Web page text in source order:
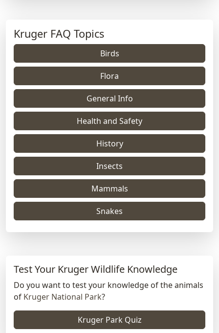
Kruger FAQ Topics
Birds
Flora
General Info
Health and Safety
History
Insects
Mammals
Snakes
Test Your Kruger Wildlife Knowledge
Do you want to test your knowledge of the animals
of Kruger National Park?
Kruger Park Quiz